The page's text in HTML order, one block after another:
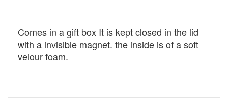
Comes in a gift box It is kept closed in the lid
with a invisible magnet. the inside is of a soft
velour foam.